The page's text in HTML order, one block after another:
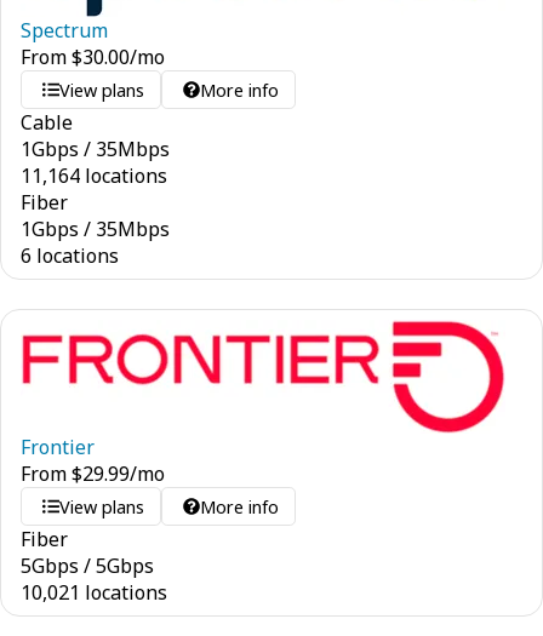
Spectrum
From$30.00/mo
View plans More info
Cable
1Gbps / 35Mbps
11,164 locations
Fiber
1Gbps / 35Mbps
6 locations
Frontier
From$29.99/mo
View plans More info
Fiber
5Gbps /5Gbps
10,021 locations